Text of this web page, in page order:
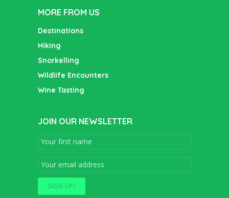
MORE FROM US
Destinations
Hiking
Snorkelling
Wildlife Encounters
Wine Tasting
JOIN OUR NEWSLETTER